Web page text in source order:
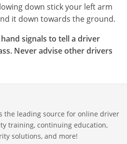
down stick your left arm
it down towards the ground.
signals to tell a driver
Never advise other drivers
the leading source for online driver
training, continuing education,
solutions, and more!